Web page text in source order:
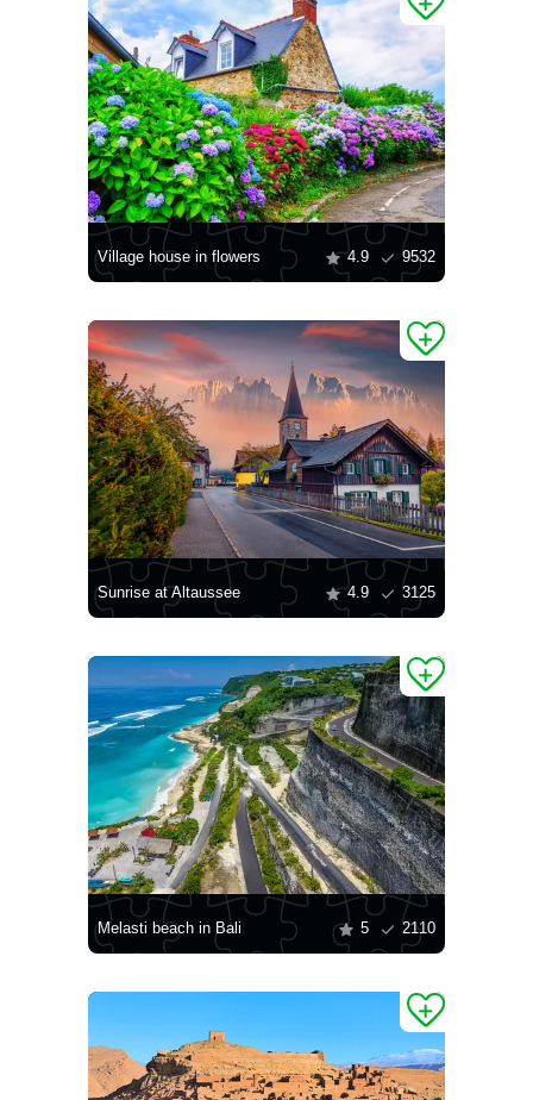
Village house in flowers 4.9 9532
Sunrise at Altaussee 4.9 3125
Melasti beach in Bali 5 2110